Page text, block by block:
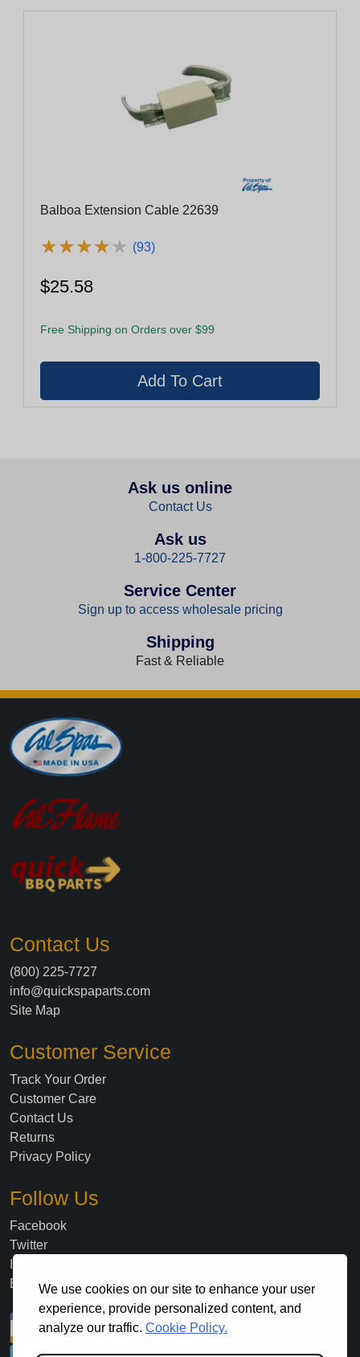
We use cookies on our site to enhance your user
experience, provide personalized content, and
analyze our traffic. Cookie Policy.
Balboa Extension Cable 22639
★★★★★
★★★★★ (93)
$25.58
Free Shipping on Orders over $99
Ask us online
Contact Us
Ask us
1-800-225-7727
Service Center
Sign up to access wholesale pricing
Shipping
Fast & Reliable
Contact Us
(800) 225-7727
info@quickspaparts.com
Site Map
Customer Service
Track Your Order
Customer Care
Contact Us
Returns
Privacy Policy
Follow Us
Facebook
Twitter
Blog